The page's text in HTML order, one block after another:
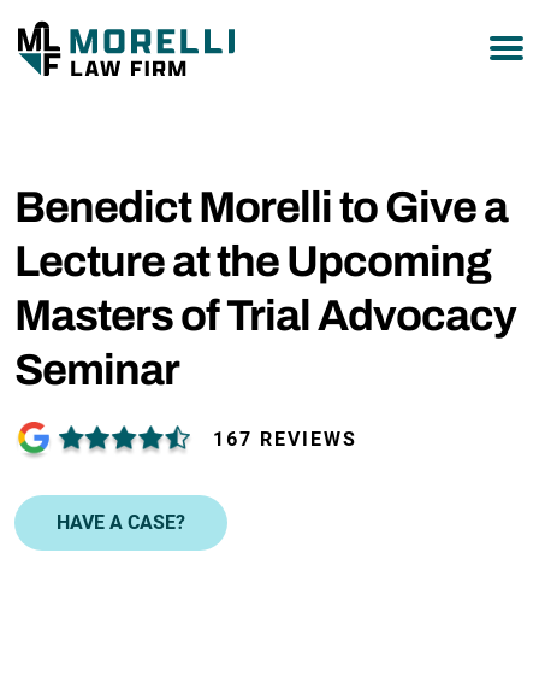
Benedict Morelli to Give a
Lecture at the Upcoming
Masters of Trial Advocacy
Seminar
167 REVIEWS
HAVE A CASE?